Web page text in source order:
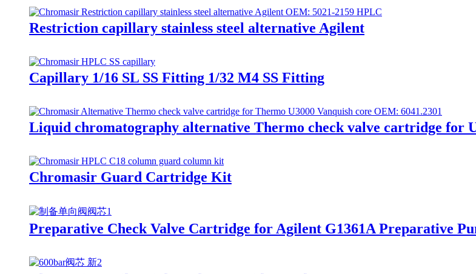
Restriction capillary stainless steel alternative Agilent
Capillary 1/16 SL SS Fitting 1/32 M4 SS Fitting
Liquid chromatography alternative Thermo check valve cartridge for
Chromasir Guard Cartridge Kit
Preparative Check Valve Cartridge for Agilent G1361A Preparative